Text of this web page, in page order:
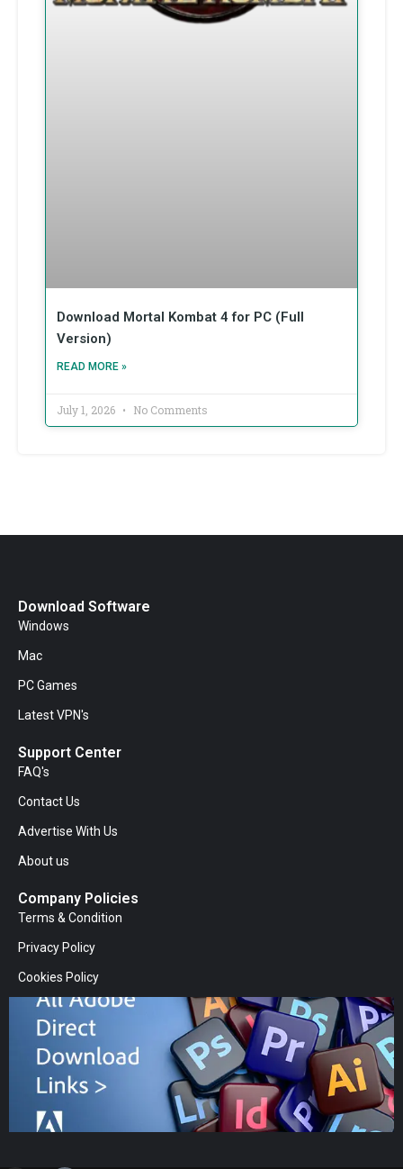
Download Mortal Kombat 4 for PC (Full
Version)
READ MORE »
July 1, 2026 No Comments
Download Software
Windows
Mac
PC Games
Latest VPN's
Support Center
FAQ's
Contact Us
Advertise With Us
About us
Company Policies
Terms & Condition
Privacy Policy
Cookies Policy